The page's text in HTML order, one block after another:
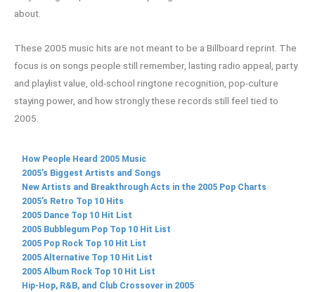
about.
These 2005 music hits are not meant to be a Billboard reprint. The
focus is on songs people still remember, lasting radio appeal, party
and playlist value, old-school ringtone recognition, pop-culture
staying power, and how strongly these records still feel tied to
2005.
How People Heard 2005 Music
2005’s Biggest Artists and Songs
New Artists and Breakthrough Acts in the 2005 Pop Charts
2005’s Retro Top 10 Hits
2005 Dance Top 10 Hit List
2005 Bubblegum Pop Top 10 Hit List
2005 Pop Rock Top 10 Hit List
2005 Alternative Top 10 Hit List
2005 Album Rock Top 10 Hit List
Hip-Hop, R&B, and Club Crossover in 2005